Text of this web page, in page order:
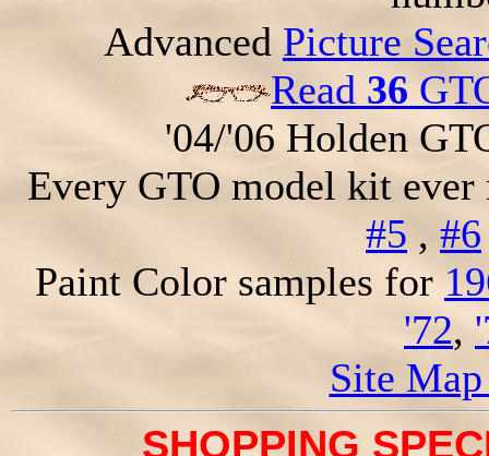
Advanced Picture
Read 36
'04/'06 Holden
Every GTO model kit
#5 , #6
Paint Color samples for
'72,
Site
SHOPPING